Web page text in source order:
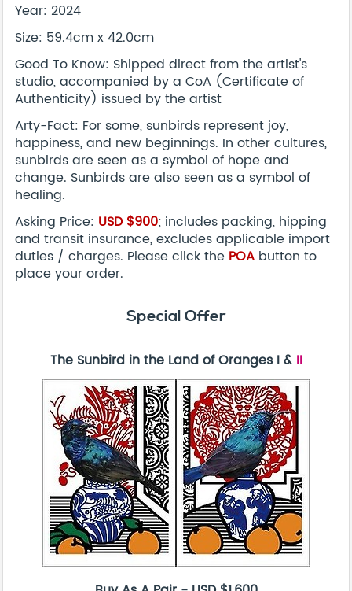
Year: 2024
Size: 59.4cm x 42.0cm
Good To Know: Shipped direct from the artist's
studio, accompanied by a CoA (Certificate of
Authenticity) issued by the artist
Arty-Fact: For some, sunbirds represent joy,
happiness, and new beginnings. In other cultures,
sunbirds are seen as a symbol of hope and
change. Sunbirds are also seen as a symbol of
healing.
Asking Price: USD $900; includes packing, hipping
and transit insurance, excludes applicable import
duties / charges. Please click the POA button to
place your order.
Special Offer
The Sunbird in the Land of Oranges I &II